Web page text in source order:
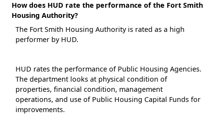
How does HUD rate the performance of the Fort Smith
Housing Authority?
The Fort Smith Housing Authority is rated as a high
performer by HUD.
HUD rates the performance of Public Housing Agencies.
The department looks at physical condition of
properties, financial condition, management
operations, and use of Public Housing Capital Funds for
improvements.